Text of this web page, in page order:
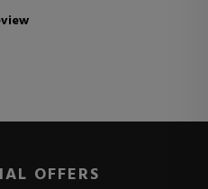
OFFERS